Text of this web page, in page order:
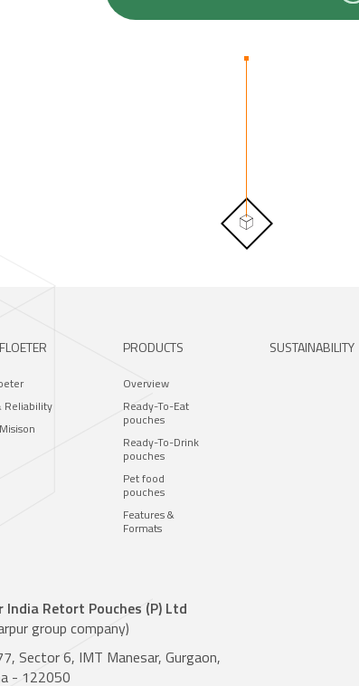
Reliability
PRODUCTS
Overview
Ready-To-Eat
pouches
Ready-To-Drink
pouches
Pet food
pouches
Features &
Formats
SUSTAINABILITY
India Retort Pouches (P) Ltd
group company)
Sector 6, IMT Manesar, Gurgaon,
- 122050